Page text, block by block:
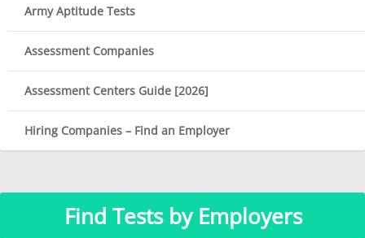
Army Aptitude Tests
Assessment Companies
Assessment Centers Guide [2026]
Hiring Companies – Find an Employer
Find Tests by Employers